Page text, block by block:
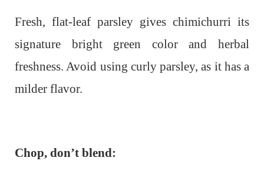
Fresh, flat-leaf parsley gives chimichurri its
signature bright green color and herbal
freshness. Avoid using curly parsley, as it has a
milder flavor.
Chop, don’t blend: